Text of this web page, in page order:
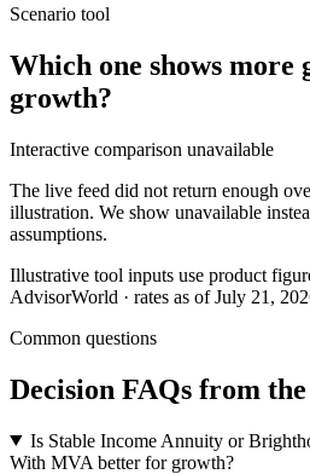
Scenario tool
Which one shows more
growth?
Interactive comparison unavailable
The live feed did not return enough
illustration. We show unavailable
assumptions.
Illustrative tool inputs use product
AdvisorWorld · rates as of July 21,
Common questions
Decision FAQs from the
Is Stable Income Annuity or
With MVA better for growth?